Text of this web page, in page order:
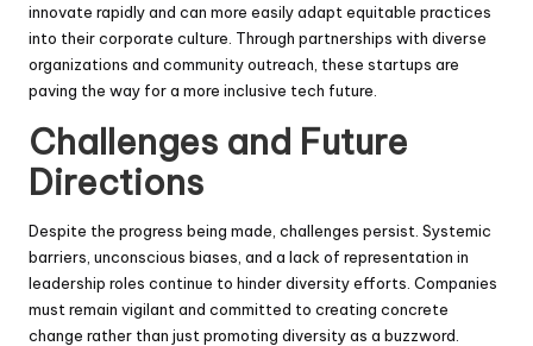
innovate rapidly and can more easily adapt equitable practices
into their corporate culture. Through partnerships with diverse
organizations and community outreach, these startups are
paving the way for a more inclusive tech future.
Challenges and Future
Directions
Despite the progress being made, challenges persist. Systemic
barriers, unconscious biases, and a lack of representation in
leadership roles continue to hinder diversity efforts. Companies
must remain vigilant and committed to creating concrete
change rather than just promoting diversity as a buzzword.